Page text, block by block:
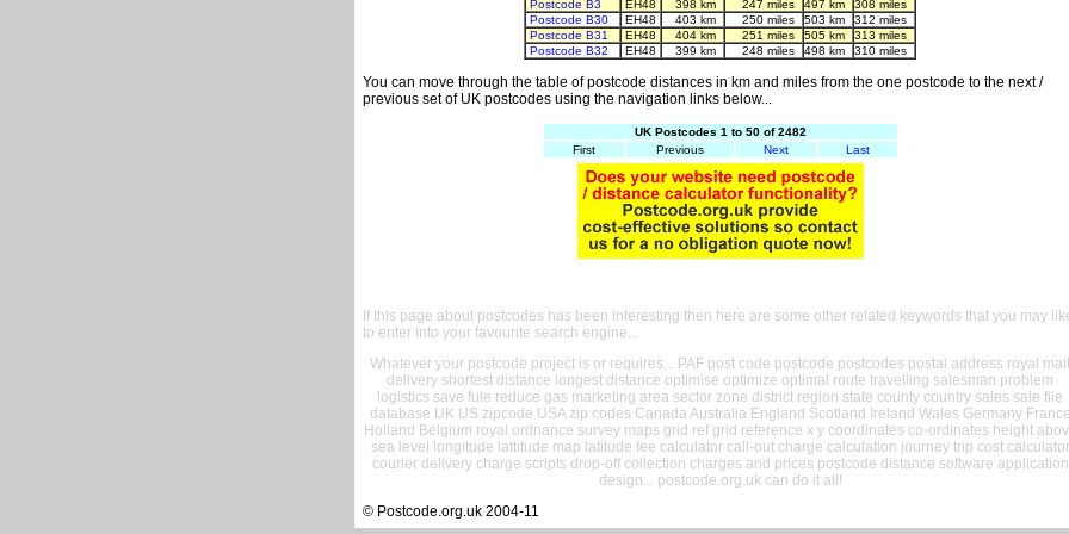
Postcode B3
EH48 398 km 247 miles 497 km
308 miles
Postcode B30
EH48 403 km 250 miles 503 km
312 miles
Postcode B31
EH48 404 km 251 miles 505 km
313 miles
Postcode B32
EH48 399 km 248 miles 498 km 310 miles
You can move through the table of postcode distances in km and miles from the one postcode to the next /
previous set of UK postcodes using the navigation links below...
UK Postcodes 1 to 50 of 2482
First
Previous Next Last
If this page about postcodes has been interesting then here are some other related keywords that you may
to enter into your favourite search engine...
Whatever your postcode project is or requires... PAF post code postcode postcodes postal address royal mail
delivery shortest distance longest distance optimise optimize optimal route travelling salesman problem
logistics save fule reduce gas marketing area sector zone district region state county country sales sale file
database UK US zipcode USA zip codes Canada Australia England Scotland Ireland Wales Germany France
Holland Belgium royal ordnance survey maps grid ref grid reference x y coordinates co-ordinates height
sea level longitude lattitude map latitude fee calculator call-out charge calculation journey trip cost calculator
courier delivery charge scripts drop-off collection charges and prices postcode distance software application
design... postcode.org.uk can do it all!
© Postcode.org.uk 2004-11